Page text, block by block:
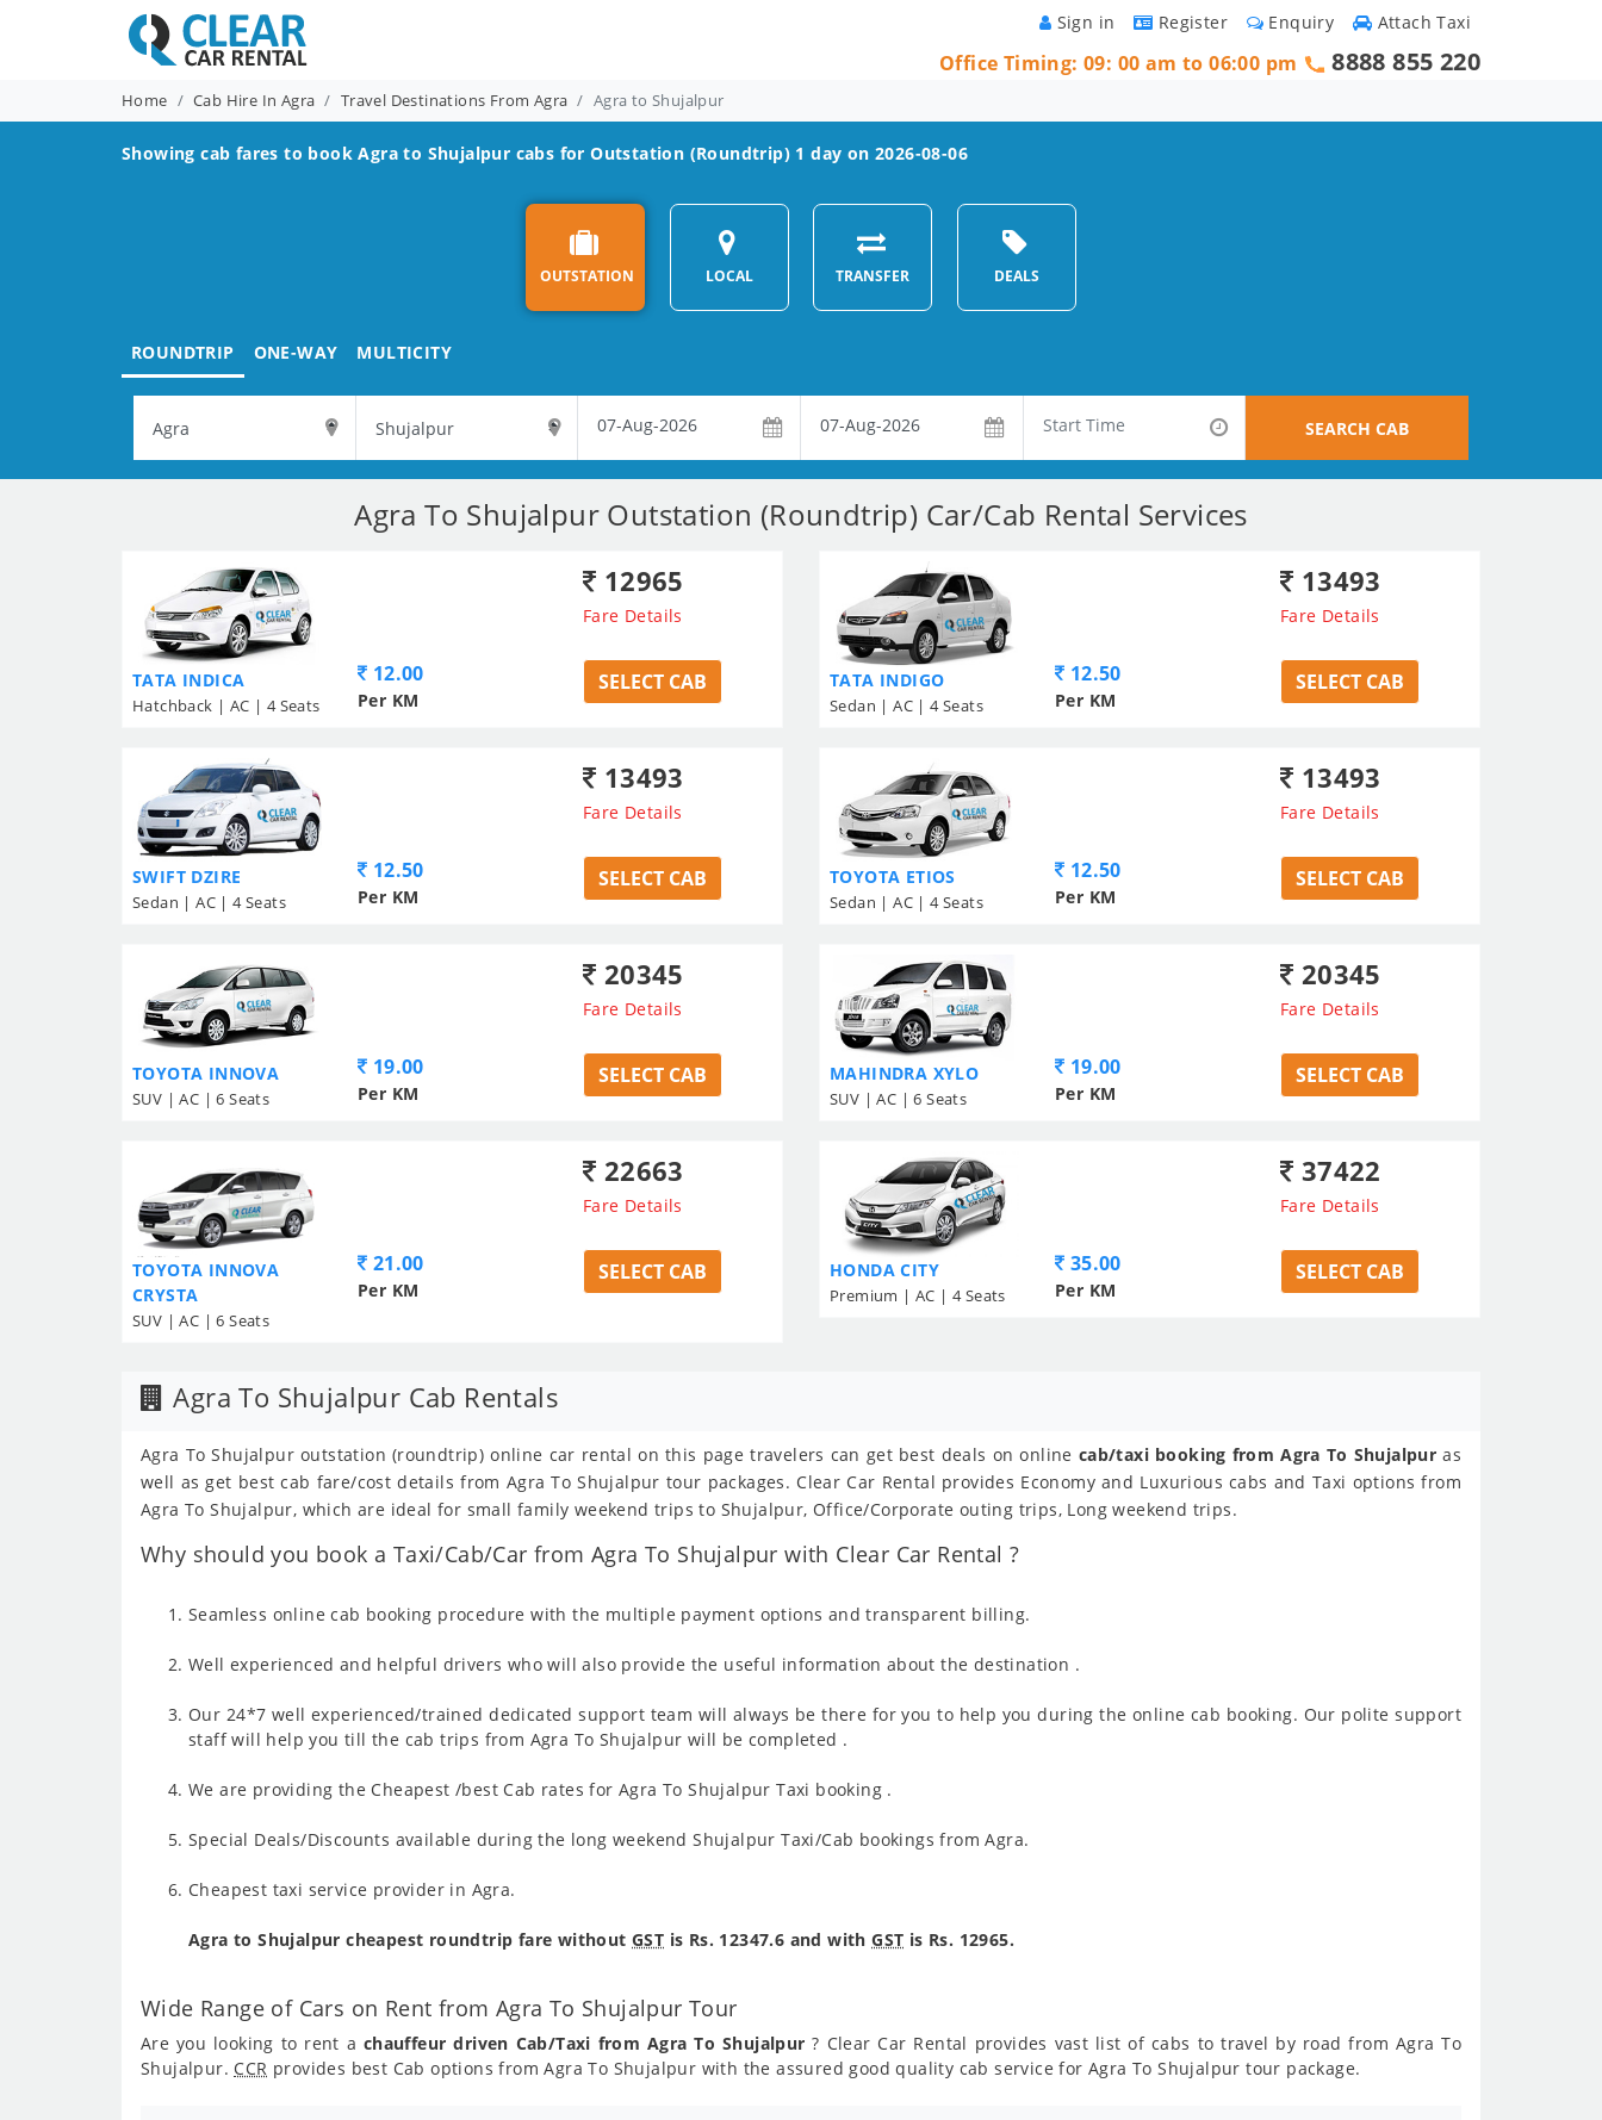
Attach Taxi
Enquiry
Register
Sign in
Office Timing: 09: 00 am to 06:00 pm 8888 855 220
Home Cab Hire In Agra Travel Destinations From Agra Agra to Shujalpur
Showing cab fares to bookAgra to Shujalpur cabs for Outstation (Roundtrip) 1 day on 2026-08-06
OUTSTATION LOCAL TRANSFER DEALS
ROUNDTRIP ONE-WAY MULTICITY
SEARCH CAB
Agra To Shujalpur Outstation (Roundtrip) Car/Cab Rental Services
TATA INDICA
Hatchback | AC | 4 Seats
12965
Fare Details
12.00
Per KM
SELECT CAB TATA INDIGO
Sedan | AC | 4 Seats
13493
Fare Details
12.50
Per KM
SELECT CAB
SWIFT DZIRE
Sedan | AC | 4 Seats
13493
Fare Details
12.50
Per KM
SELECT CAB TOYOTA ETIOS
Sedan | AC | 4 Seats
13493
Fare Details
12.50
Per KM
SELECT CAB
TOYOTA INNOVA
SUV | AC | 6 Seats
20345
Fare Details
19.00
Per KM
SELECT CAB MAHINDRA XYLO
SUV | AC | 6 Seats
20345
Fare Details
19.00
Per KM
SELECT CAB
TOYOTA INNOVA
CRYSTA
SUV | AC | 6 Seats
22663
Fare Details
21.00
Per KM
SELECT CAB HONDA CITY
Premium | AC | 4 Seats
37422
Fare Details
35.00
Per KM
SELECT CAB
Agra To Shujalpur Cab Rentals
Agra To Shujalpur outstation (roundtrip) online car rental on this page travelers can get best deals on online cab/taxi booking from Agra To Shujalpur as
well as get best cab fare/cost details from Agra To Shujalpur tour packages. Clear Car Rental provides Economy and Luxurious cabs and Taxi options from
Agra To Shujalpur, which are ideal for small family weekend trips to Shujalpur, Office/Corporate outing trips, Long weekend trips.
Why should you book a Taxi/Cab/Car from Agra To Shujalpur with Clear Car Rental ?
Seamless online cab booking procedure with the multiple payment options and transparent billing.
Well experienced and helpful drivers who will also provide the useful information about the destination .
Our 24*7 well experienced/trained dedicated support team will always be there for you to help you during the online cab booking. Our polite support
staff will help you till the cab trips from Agra To Shujalpur will be completed .
We are providing the Cheapest /best Cab rates for Agra To Shujalpur Taxi booking .
Special Deals/Discounts available during the long weekend Shujalpur Taxi/Cab bookings from Agra.
Cheapest taxi service provider in Agra.
Agra to Shujalpur cheapest roundtrip fare without GST is Rs. 12347.6 and withGST is Rs. 12965.
Wide Range of Cars on Rent from Agra To Shujalpur Tour
Are you looking to rent a chauffeur driven Cab/Taxi from Agra To Shujalpur ? Clear Car Rental provides vast list of cabs to travel by road from Agra To
Shujalpur. CCR provides best Cab options from Agra To Shujalpur with the assured good quality cab service for Agra To Shujalpur tour package.